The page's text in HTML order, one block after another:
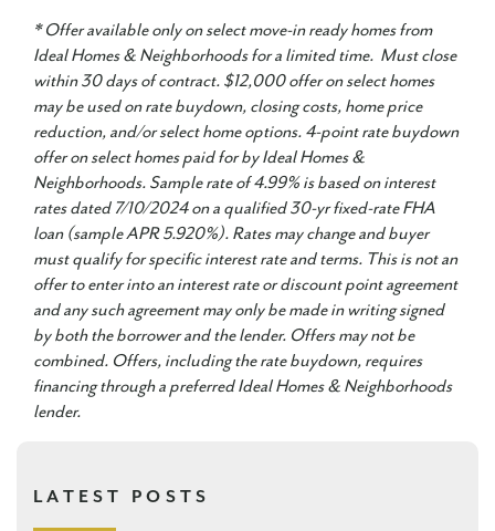
* Offer available only on select move-in ready homes from
Ideal Homes & Neighborhoods for a limited time. Must close
within 30 days of contract. $12,000 offer on select homes
may be used on rate buydown, closing costs, home price
reduction, and/or select home options. 4-point rate buydown
offer on select homes paid for by Ideal Homes &
Neighborhoods. Sample rate of 4.99% is based on interest
rates dated 7/10/2024 on a qualified 30-yr fixed-rate FHA
loan (sample APR 5.920%). Rates may change and buyer
must qualify for specific interest rate and terms. This is not an
offer to enter into an interest rate or discount point agreement
and any such agreement may only be made in writing signed
by both the borrower and the lender. Offers may not be
combined. Offers, including the rate buydown, requires
financing through a preferred Ideal Homes & Neighborhoods
lender.
LATEST POSTS